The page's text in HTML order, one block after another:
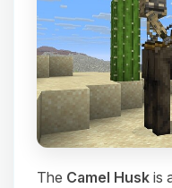
The Camel Husk is